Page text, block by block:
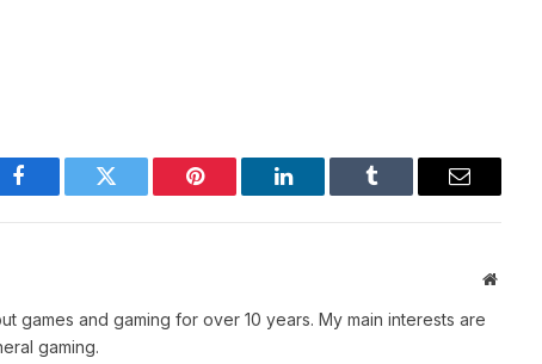
Facebook Twitter Pinterest LinkedIn Tumblr Email
Website
games and gaming for over 10 years. My main interests are
gaming.